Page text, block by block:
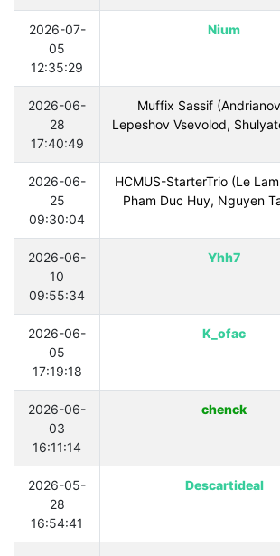
Nium
2026-07-
05
12:35:29
Muffix Sassif
Lepeshov Vsevolod,
2026-06-
28
17:40:49
HCMUS-StarterTrio (Le
Pham Duc Huy, Nguyen
2026-06-
25
09:30:04
Yhh7
2026-06-
10
09:55:34
K_ofac
2026-06-
05
17:19:18
chenck
2026-06-
03
16:11:14
Descartideal
2026-05-
28
16:54:41